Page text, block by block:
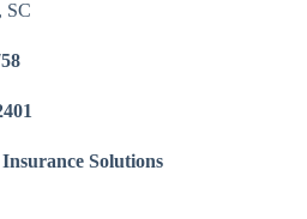
SC
Solutions